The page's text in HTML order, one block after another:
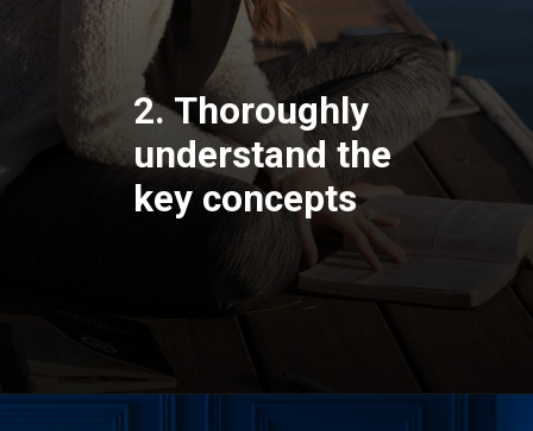
2. Thoroughly
understand the
key concepts